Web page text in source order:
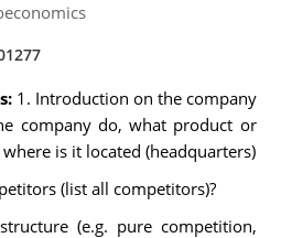
1. Introduction on the company
company do, what product or
is it located (headquarters)
(list all competitors)?
(e.g. pure competition,